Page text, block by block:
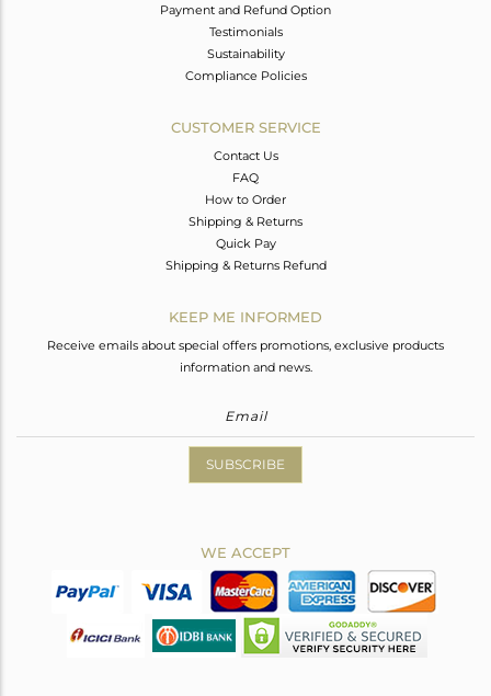
Payment and Refund Option
Testimonials
Sustainability
Compliance Policies
CUSTOMER SERVICE
Contact Us
FAQ
How to Order
Shipping & Returns
Quick Pay
Shipping & Returns Refund
KEEP ME INFORMED
Receive emails about special offers promotions, exclusive products
information and news.
SUBSCRIBE
WE ACCEPT